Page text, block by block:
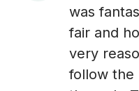
was
fair and
very
follow the